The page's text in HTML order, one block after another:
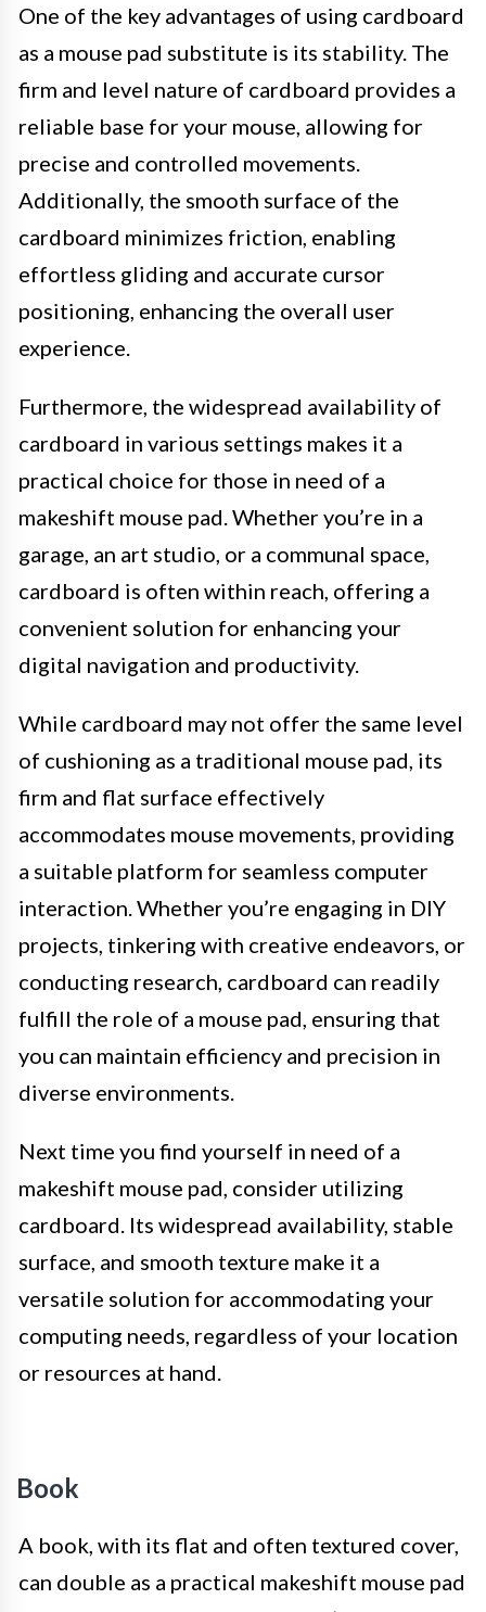
One of the key advantages of using cardboard
as a mouse pad substitute is its stability. The
firm and level nature of cardboard provides a
reliable base for your mouse, allowing for
precise and controlled movements.
Additionally, the smooth surface of the
cardboard minimizes friction, enabling
effortless gliding and accurate cursor
positioning, enhancing the overall user
experience.
Furthermore, the widespread availability of
cardboard in various settings makes it a
practical choice for those in need of a
makeshift mouse pad. Whether you’re in a
garage, an art studio, or a communal space,
cardboard is often within reach, offering a
convenient solution for enhancing your
digital navigation and productivity.
While cardboard may not offer the same level
of cushioning as a traditional mouse pad, its
firm and flat surface effectively
accommodates mouse movements, providing
a suitable platform for seamless computer
interaction. Whether you’re engaging in DIY
projects, tinkering with creative endeavors, or
conducting research, cardboard can readily
fulfill the role of a mouse pad, ensuring that
you can maintain efficiency and precision in
diverse environments.
Next time you find yourself in need of a
makeshift mouse pad, consider utilizing
cardboard. Its widespread availability, stable
surface, and smooth texture make it a
versatile solution for accommodating your
computing needs, regardless of your location
or resources at hand.
Book
A book, with its flat and often textured cover,
can double as a practical makeshift mouse pad